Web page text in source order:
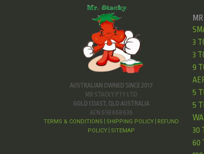
AUSTRALIAN OWNED SINCE 2017
MR STACKY PTY LTD
GOLD COAST, QLD AUSTRALIA
ACN 658 668 636
TERMS & CONDITIONS SHIPPING POLICY
REFUND
POLICY
SITEMAP
3
3
9
5
5
30
60